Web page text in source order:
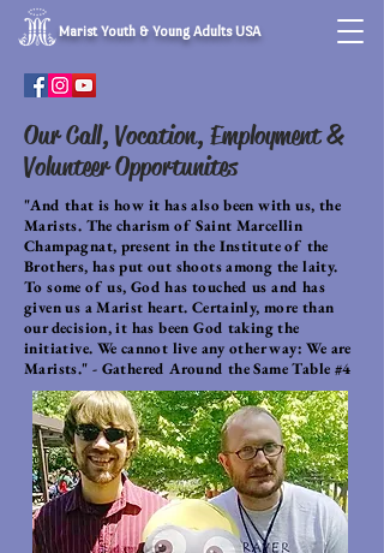
Marist Youth & Young Adults USA
Our Call, Vocation, Employment &
Volunteer Opportunites
"And that is how it has also been with us, the
Marists. The charism of Saint Marcellin
Champagnat, present in the Institute of the
Brothers, has put out shoots among the laity.
To some of us, God has touched us and has
given us a Marist heart. Certainly, more than
our decision, it has been God taking the
initiative. We cannot live any other way: We are
Marists." - Gathered Around the Same Table #4